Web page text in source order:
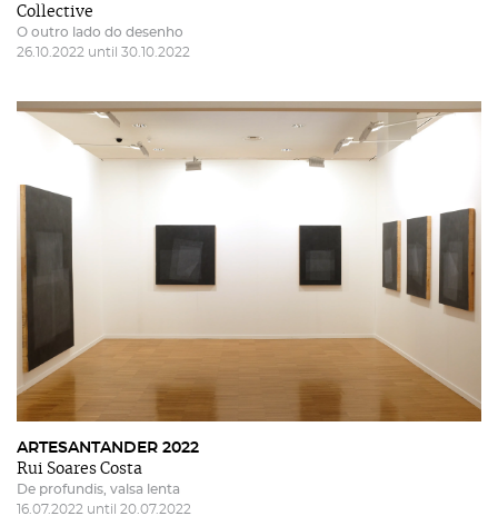
Collective
O outro lado do desenho
26.10.2022 until 30.10.2022
ARTESANTANDER 2022
Rui Soares Costa
De profundis, valsa lenta
16.07.2022 until 20.07.2022